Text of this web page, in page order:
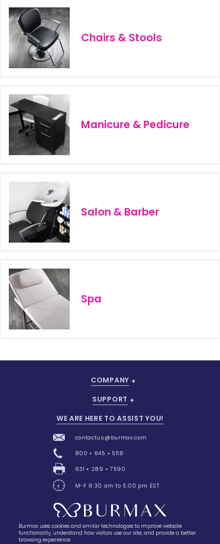
Chairs & Stools
Manicure & Pedicure
Salon & Barber
Spa
28 Barretts Avenue,Holtsville, NY 11742
COMPANY
SUPPORT
WE ARE HERE TO ASSIST YOU!
contactus@burmax.com
800 • 645 • 5118
631 • 289 • 7590
M-F 8:30 am to 5:00 pm EST
Burmax uses cookies and similar technologies to improve website
functionality, understand how visitors use our site, and provide a better
browsing experience.